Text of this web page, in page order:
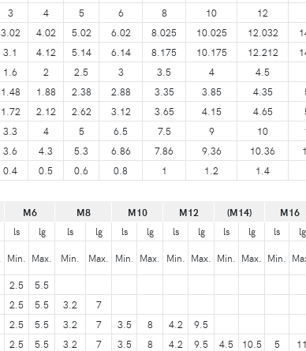
3 4 5 6 8 10 12
3.02 4.02 5.02 6.02 8.025 10.025 12.032
3.1 4.12 5.14 6.14 8.175 10.175 12.212
1.6 2 2.5 3 3.5 4 4.5
1.48 1.88 2.38 2.88 3.35 3.85 4.35
1.72 2.12 2.62 3.12 3.65 4.15 4.65
3.3 4 5 6.5 7.5 9 10
3.6 4.3 5.3 6.86 7.86 9.36 10.36
0.4 0.5 0.6 0.8 1 1.2 1.4
M6 M8 M10 M12 (M14) M16
ls lg ls lg ls lg ls lg ls lg ls lg
Min. Max. Min. Max. Min. Max. Min. Max. Min. Max. Min.
2.5
5.5
2.5 5.5 3.2
7
2.5 5.5 3.2 7 3.5 8 4.2
9.5
2.5 5.5 3.2 7 3.5 8 4.2 9.5 4.5 10.5 5
11